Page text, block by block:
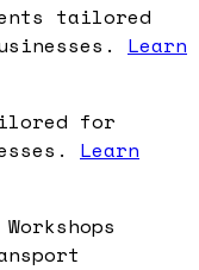
tailored
Learn
for
Learn